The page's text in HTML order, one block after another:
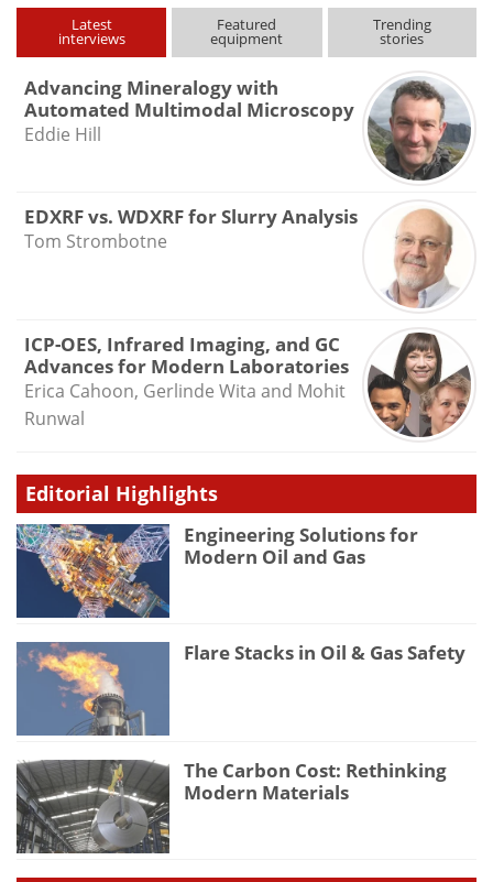
Latest
interviews
Featured
equipment
Trending
stories
Advancing Mineralogy with
Automated Multimodal Microscopy
Eddie Hill
EDXRF vs. WDXRF for Slurry Analysis
Tom Strombotne
ICP-OES, Infrared Imaging, and GC
Advances for Modern Laboratories
Erica Cahoon, Gerlinde Wita and Mohit
Runwal
Editorial Highlights
Engineering Solutions for
Modern Oil and Gas
Flare Stacks in Oil & Gas Safety
The Carbon Cost: Rethinking
Modern Materials